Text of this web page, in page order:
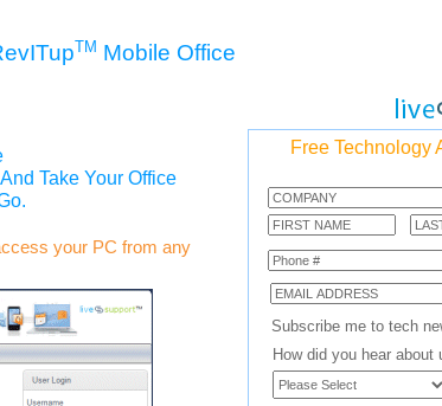
TM Mobile Office
And Take Your Office
Free Technology
Subscribe me to tech
How did you hear about
your PC from any